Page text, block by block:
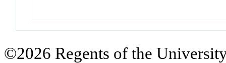
©2026 Regents of the